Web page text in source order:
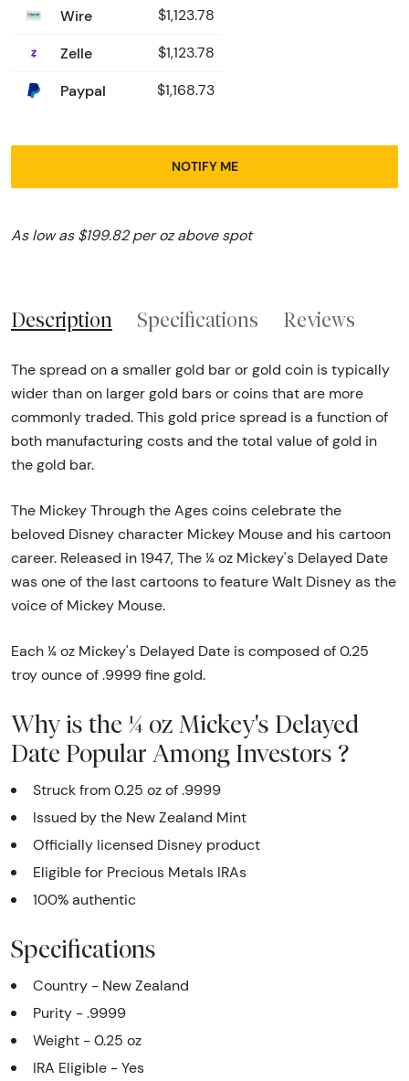
Wire $1,123.78
Zelle $1,123.78
Paypal $1,168.73
NOTIFY ME
As low as $199.82 per oz above spot
Description Specifications Reviews
The spread on a smaller gold bar or gold coin is typically
wider than on larger gold bars or coins that are more
commonly traded. This gold price spread is a function of
both manufacturing costs and the total value of gold in
the gold bar.
The Mickey Through the Ages coins celebrate the
beloved Disney character Mickey Mouse and his cartoon
career. Released in 1947, The ¼ oz Mickey's Delayed Date
was one of the last cartoons to feature Walt Disney as the
voice of Mickey Mouse.
Each ¼ oz Mickey's Delayed Date is composed of 0.25
troy ounce of .9999 fine gold.
Why is the ¼ oz Mickey's Delayed
Date Popular Among Investors ?
Struck from 0.25 oz of .9999
Issued by the New Zealand Mint
Officially licensed Disney product
Eligible for Precious Metals IRAs
100% authentic
Specifications
Country - New Zealand
Purity - .9999
Weight - 0.25 oz
IRA Eligible - Yes